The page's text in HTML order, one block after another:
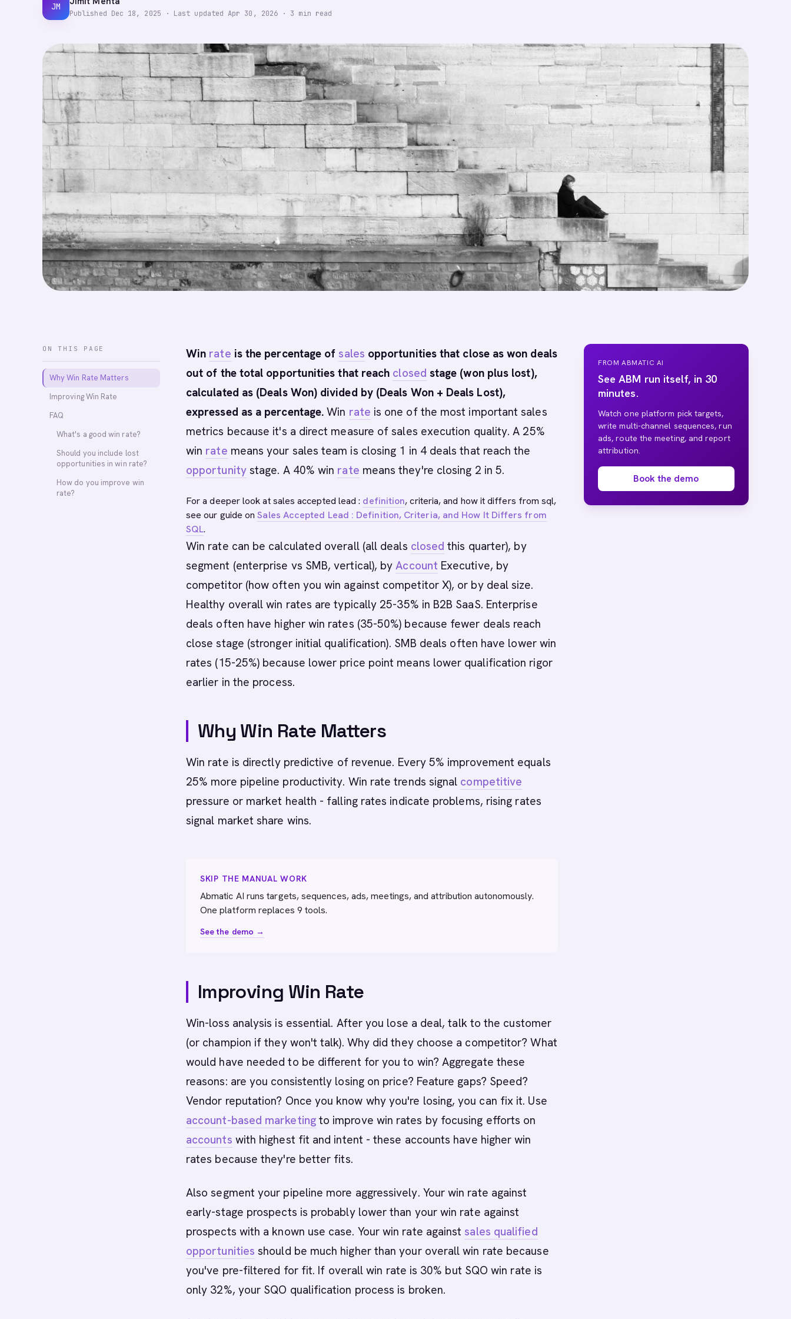
JM
Published Dec 18, 2025 · Last updatedApr 30, 2026 · 3 min read
ON THIS PAGE
Why Win Rate Matters
Improving Win Rate
FAQ
What's a good win rate?
Should you include lost
opportunities in win rate?
How do you improve win
rate?
Win rate is the percentage of sales opportunities that close as won deals
out of the total opportunities that reach closed stage (won plus lost),
calculated as (Deals Won) divided by (Deals Won + Deals Lost),
expressed as a percentage. Win rate is one of the most important sales
metrics because it's a direct measure of sales execution quality. A 25%
win rate means your sales team is closing 1 in 4 deals that reach the
opportunitystage. A 40% win rate means they're closing 2 in 5.
For a deeper look at sales accepted lead : definition, criteria, and how it differs from sql,
see our guide onSales Accepted Lead : Definition, Criteria, and How It Differs from
SQL.
Win rate can be calculated overall (all deals closed this quarter), by
segment (enterprise vs SMB, vertical), byAccount Executive, by
competitor (how often you win against competitor X), or by deal size.
Healthy overall win rates are typically 25-35% in B2B SaaS. Enterprise
deals often have higher win rates (35-50%) because fewer deals reach
close stage (stronger initial qualification). SMB deals often have lower win
rates (15-25%) because lower price point means lower qualification rigor
earlier in the process.
Why Win Rate Matters
Win rate is directly predictive of revenue. Every 5% improvement equals
25% more pipeline productivity. Win rate trends signal competitive
pressure or market health - falling rates indicate problems, rising rates
signal market share wins.
SKIP THE MANUAL WORK
Abmatic AI runs targets, sequences, ads, meetings, and attribution autonomously.
One platform replaces 9 tools.
See the demo →
Improving Win Rate
Win-loss analysis is essential. After you lose a deal, talk to the customer
(or champion if they won't talk). Why did they choose a competitor? What
would have needed to be different for you to win? Aggregate these
reasons: are you consistently losing on price? Feature gaps? Speed?
Vendor reputation? Once you know why you're losing, you can fix it. Use
account-based marketingto improve win rates by focusing efforts on
accounts with highest fit and intent - these accounts have higher win
rates because they're better fits.
Also segment your pipeline more aggressively. Your win rate against
early-stage prospects is probably lower than your win rate against
prospects with a known use case. Your win rate against sales qualified
opportunities should be much higher than your overall win rate because
you've pre-filtered for fit. If overall win rate is 30% but SQO win rate is
only 32%, your SQO qualification process is broken.
FROM ABMATIC AI
See ABM run itself, in 30
minutes.
Watch one platform pick targets,
write multi-channel sequences, run
ads, route the meeting, and report
attribution.
Book the demo